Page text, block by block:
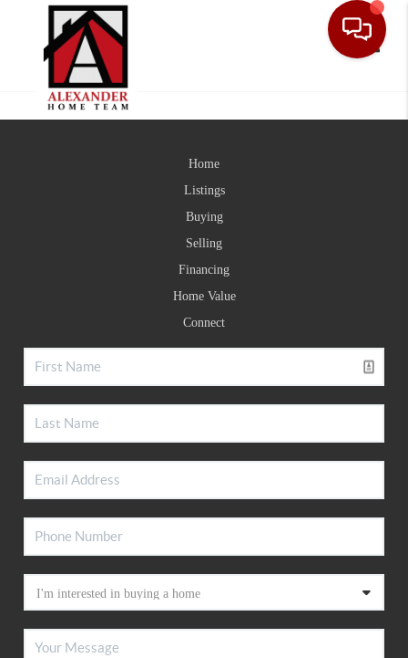
Home
Listings
Buying
Selling
Financing
Home Value
Connect